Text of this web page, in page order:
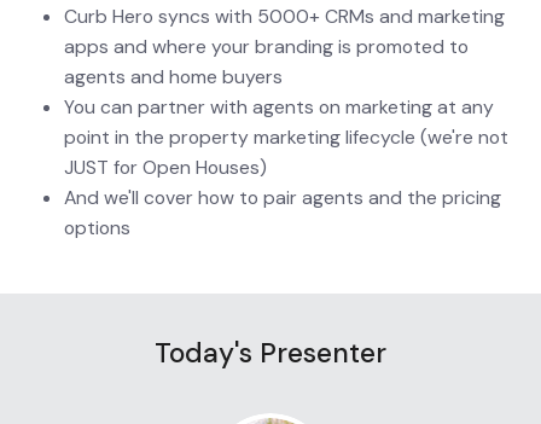
Curb Hero syncs with 5000+ CRMs and marketing
apps and where your branding is promoted to
agents and home buyers
You can partner with agents on marketing at any
point in the property marketing lifecycle (we're not
JUST for Open Houses)
And we'll cover how to pair agents and the pricing
options
Today's Presenter